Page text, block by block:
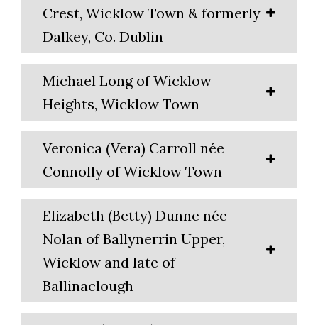
Crest, Wicklow Town & formerly
Dalkey, Co. Dublin
Michael Long of Wicklow
Heights, Wicklow Town
Veronica (Vera) Carroll née
Connolly of Wicklow Town
Elizabeth (Betty) Dunne née
Nolan of Ballynerrin Upper,
Wicklow and late of
Ballinaclough